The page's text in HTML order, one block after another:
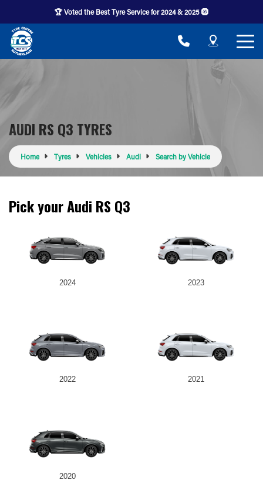
🏆 Voted the Best Tyre Service for 2024 & 2025 🛞
AUDI RS Q3 TYRES
Home Tyres Vehicles Audi Search by Vehicle
Pick your Audi RS Q3
2024 2023
2022 2021
2020